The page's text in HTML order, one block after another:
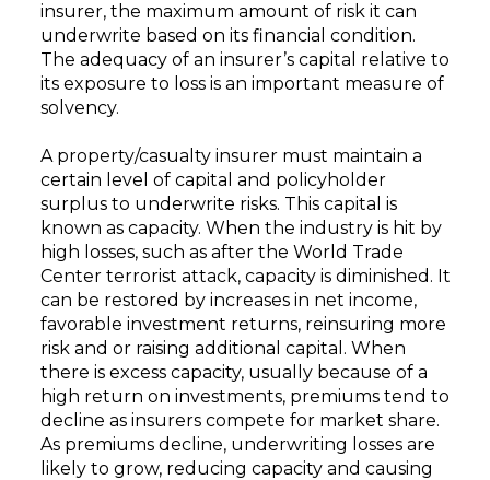
insurer, the maximum amount of risk it can
underwrite based on its financial condition.
The adequacy of an insurer’s capital relative to
its exposure to loss is an important measure of
solvency.
A property/casualty insurer must maintain a
certain level of capital and policyholder
surplus to underwrite risks. This capital is
known as capacity. When the industry is hit by
high losses, such as after the World Trade
Center terrorist attack, capacity is diminished. It
can be restored by increases in net income,
favorable investment returns, reinsuring more
risk and or raising additional capital. When
there is excess capacity, usually because of a
high return on investments, premiums tend to
decline as insurers compete for market share.
As premiums decline, underwriting losses are
likely to grow, reducing capacity and causing